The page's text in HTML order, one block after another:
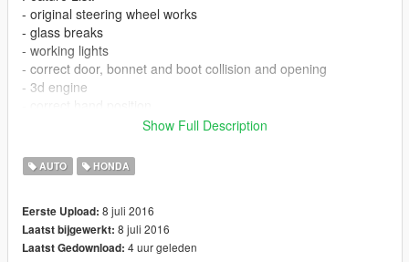
- original steering wheel works
- glass breaks
- working lights
- correct door, bonnet and boot collision and opening
- 3d engine
The pack contain 2 version livery and without livery.
the livery_1 in Empty livery folder and edit.
After done, save and open prairie.ytd and relpace livery_1
texture file (just the livery version work)
Show Full Description
AUTO HONDA
Eerste Upload: 8 juli 2016
Laatst bijgewerkt: 8 juli 2016
Laatst Gedownload: 4 uur geleden